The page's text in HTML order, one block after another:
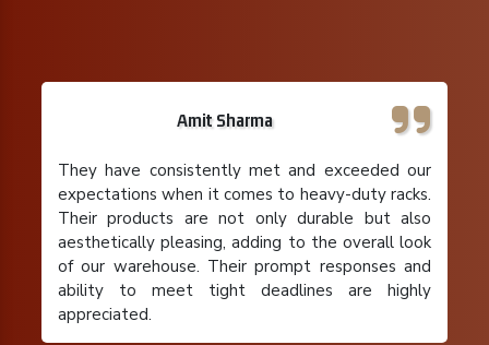
Amit Sharma
They have consistently met and exceeded our
expectations when it comes to heavy-duty racks.
Their products are not only durable but also
aesthetically pleasing, adding to the overall look
of our warehouse. Their prompt responses and
ability to meet tight deadlines are highly
appreciated.